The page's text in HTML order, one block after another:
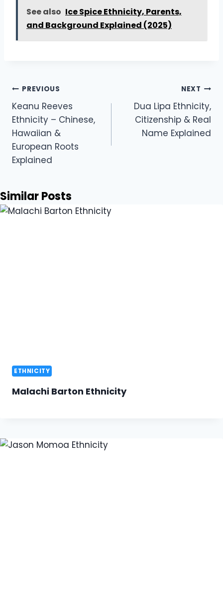
See also Ice Spice Ethnicity, Parents,
and Background Explained (2025)
Post
navigation
PREVIOUS
Keanu Reeves
Ethnicity – Chinese,
Hawaiian &
European Roots
Explained
NEXT
Dua Lipa Ethnicity,
Citizenship & Real
Name Explained
Similar Posts
ETHNICITY
Malachi Barton Ethnicity